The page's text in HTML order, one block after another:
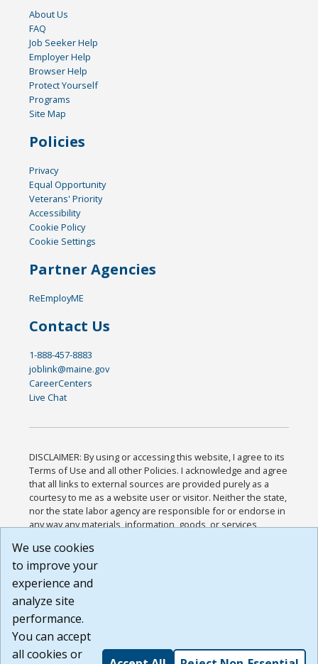
About Us
FAQ
Job Seeker Help
Employer Help
Browser Help
Protect Yourself
Programs
Site Map
Policies
Privacy
Equal Opportunity
Veterans' Priority
Accessibility
Cookie Policy
Cookie Settings
Partner Agencies
ReEmployME
Contact Us
1-888-457-8883
joblink@maine.gov
CareerCenters
Live Chat
DISCLAIMER: By using or accessing this website, I agree to its
Terms of Use and all other Policies. I acknowledge and agree
that all links to external sources are provided purely as a
courtesy to me as a website user or visitor. Neither the state,
nor the state labor agency are responsible for or endorse in
any way any materials, information, goods, or services
or any other practices of such sites. I acknowledge and
agree that the Terms of Use and all other Policies for this
Website are available to me, and I have read the
Build: 185cbd2bac10e1bc83ab283352c24c0a9f3fd098 ,
1.131
We use cookies
to improve your
experience and
analyze site
performance.
You can accept
all cookies or